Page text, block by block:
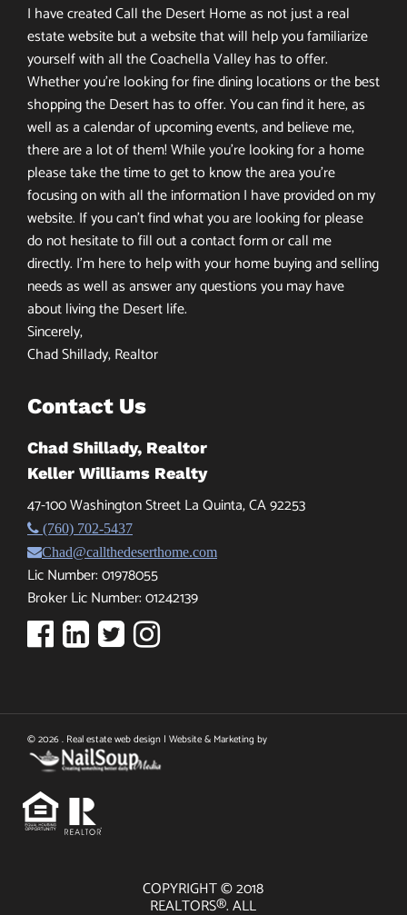
I have created Call the Desert Home as not just a real
estate website but a website that will help you familiarize
yourself with all the Coachella Valley has to offer.
Whether you’re looking for fine dining locations or the best
shopping the Desert has to offer. You can find it here, as
well as a calendar of upcoming events, and believe me,
there are a lot of them! While you’re looking for a home
please take the time to get to know the area you’re
focusing on with all the information I have provided on my
website. If you can’t find what you are looking for please
do not hesitate to fill out a contact form or call me
directly. I’m here to help with your home buying and selling
needs as well as answer any questions you may have
about living the Desert life.
Sincerely,
Chad Shillady, Realtor
Contact Us
Chad Shillady, Realtor
Keller Williams Realty
47-100 Washington Street La Quinta, CA 92253
(760) 702-5437
Chad@callthedeserthome.com
Lic Number: 01978055
Broker Lic Number: 01242139
© 2026 . Real estate web design | Website & Marketing by
COPYRIGHT © 2018
REALTORS®. ALL